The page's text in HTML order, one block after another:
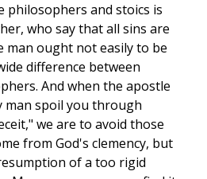
philosophers and stoics is
who say that all sins are
man ought not easily to be
difference between
And when the apostle
man spoil you through
we are to avoid those
from God's clemency, but
of a too rigid